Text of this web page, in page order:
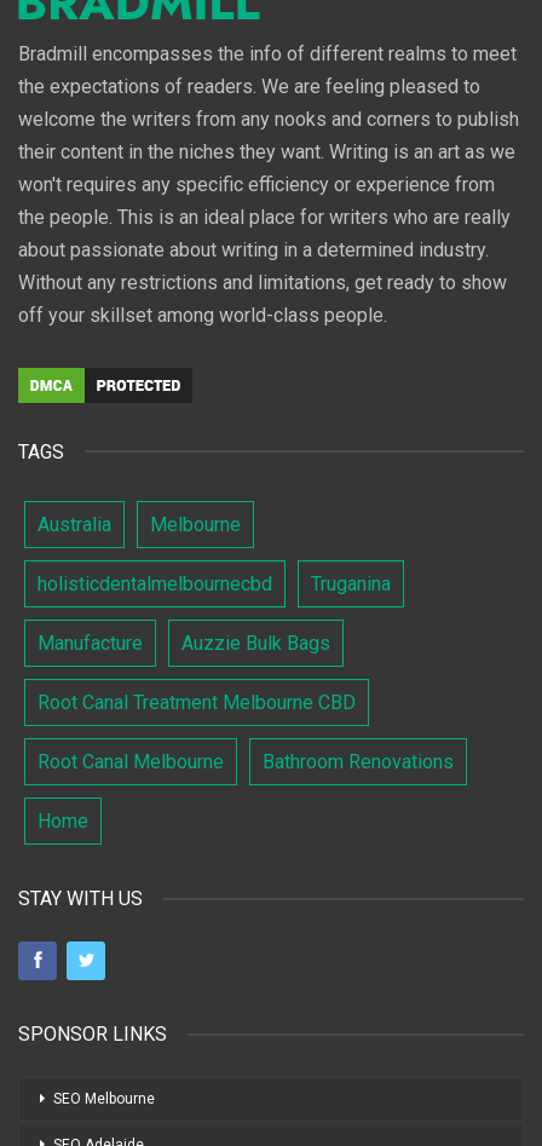
Bradmill encompasses the info of different realms to meet
the expectations of readers. We are feeling pleased to
welcome the writers from any nooks and corners to publish
their content in the niches they want. Writing is an art as we
won't requires any specific efficiency or experience from
the people. This is an ideal place for writers who are really
about passionate about writing in a determined industry.
Without any restrictions and limitations, get ready to show
off your skillset among world-class people.
TAGS
Australia Melbourne
holisticdentalmelbournecbd Truganina
Manufacture Auzzie Bulk Bags
Root Canal Treatment Melbourne CBD
Root Canal Melbourne Bathroom Renovations
Home
STAY WITH US
SPONSOR LINKS
SEO Melbourne